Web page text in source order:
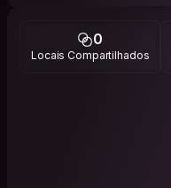
0
Locais Compartilhados